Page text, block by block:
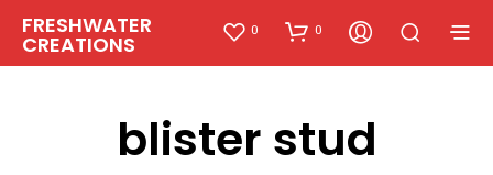
FRESHWATER
CREATIONS
0 0
blister stud